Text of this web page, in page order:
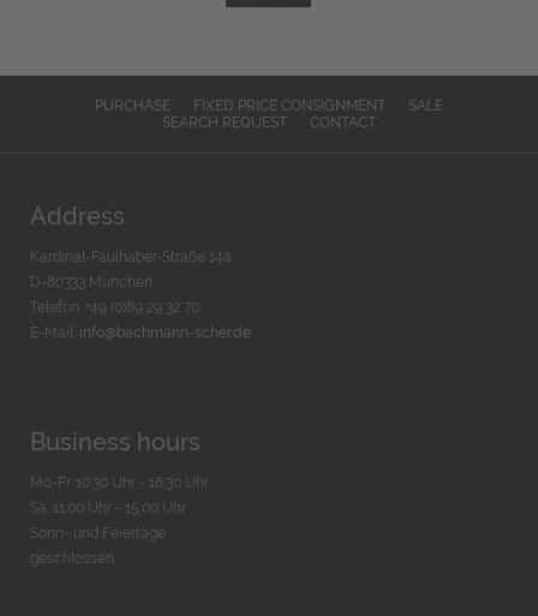
PURCHASE FIXED PRICE CONSIGNMENT
SALE
SEARCH REQUEST
CONTACT
Address
Kardinal-Faulhaber-Straße 14a
D-80333 München
Telefon: +49 (0)89 29 32 70
E-Mail: info@bachmann-scher.de
Business hours
Mo-Fr. 10:30 Uhr - 18:30 Uhr
Sa. 11:00 Uhr - 15.00 Uhr
Sonn- und Feiertage
geschlossen